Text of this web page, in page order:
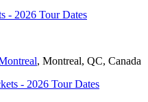
, Montreal, QC, Canada